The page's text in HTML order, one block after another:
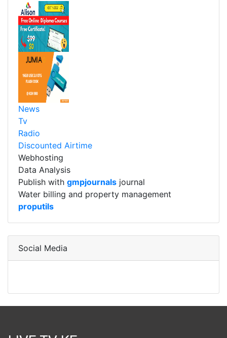
News
Tv
Radio
Discounted Airtime
Webhosting
Data Analysis
Publish with gmpjournals journal
Water billing and property management
proputils
Social Media